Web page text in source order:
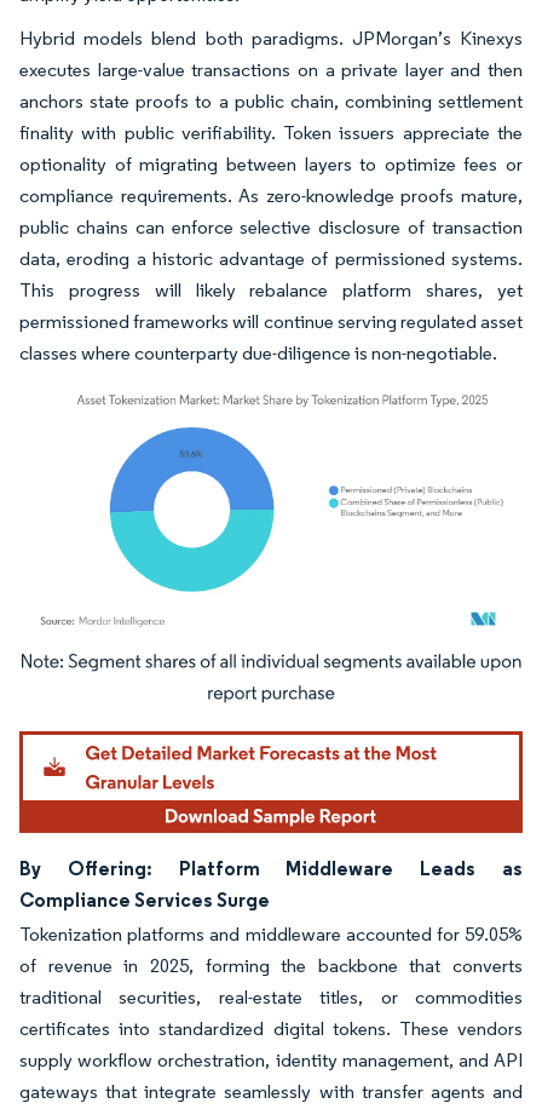
Hybrid models blend both paradigms. JPMorgan’s Kinexys
executes large-value transactions on a private layer and then
anchors state proofs to a public chain, combining settlement
finality with public verifiability. Token issuers appreciate the
optionality of migrating between layers to optimize fees or
compliance requirements. As zero-knowledge proofs mature,
public chains can enforce selective disclosure of transaction
data, eroding a historic advantage of permissioned systems.
This progress will likely rebalance platform shares, yet
permissioned frameworks will continue serving regulated asset
classes where counterparty due-diligence is non-negotiable.
Image © Mordor Intelligence. Reuse requires attribution under CC BY 4.0.
By Offering: Platform Middleware Leads as
Compliance Services Surge
Tokenization platforms and middleware accounted for 59.05%
of revenue in 2025, forming the backbone that converts
traditional securities, real-estate titles, or commodities
certificates into standardized digital tokens. These vendors
supply workflow orchestration, identity management, and API
gateways that integrate seamlessly with transfer agents and